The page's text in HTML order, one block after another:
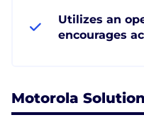
Utilizes an
encourages
Motorola